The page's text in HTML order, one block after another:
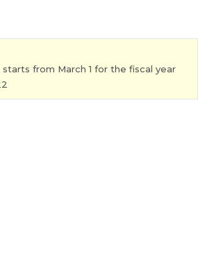
starts from March 1 for the fiscal year